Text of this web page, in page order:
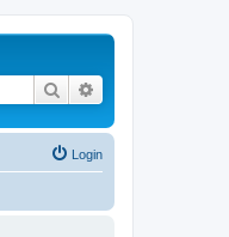
Search
Login